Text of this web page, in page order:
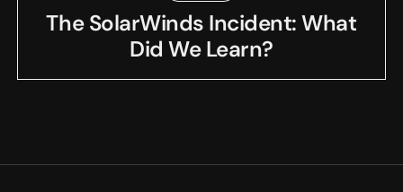
The SolarWinds Incident: What
Did We Learn?